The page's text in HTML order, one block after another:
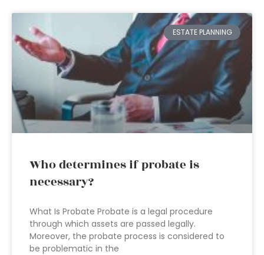
ESTATE PLANNING
Who determines if probate is
necessary?
What Is Probate Probate is a legal procedure
through which assets are passed legally.
Moreover, the probate process is considered to
be problematic in the